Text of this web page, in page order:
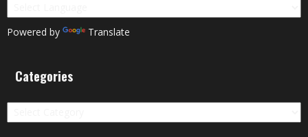
Powered by Translate
Categories
Categories